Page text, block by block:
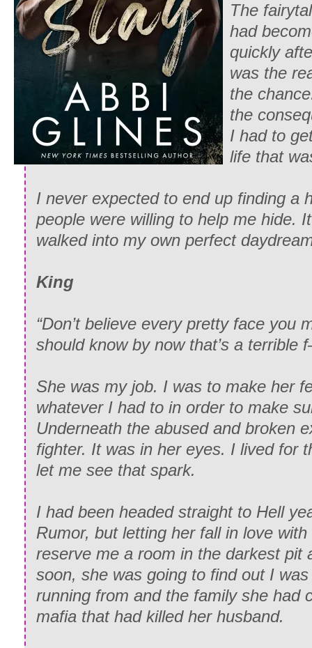
The
had
quickly
was the
the
the
I had to
life that
I never expected to end up finding a
people were willing to help me hide.
walked into my own perfect
King
“Don’t believe every pretty face you
should know by now that’s a terrible
She was my job. I was to make her
whatever I had to in order to make
Underneath the abused and broken
fighter. It was in her eyes. I lived for
let me see that spark.
I had been headed straight to Hell
Rumor, but letting her fall in love
reserve me a room in the darkest pit
soon, she was going to find out I
running from and the family she had
mafia that had killed her husband.